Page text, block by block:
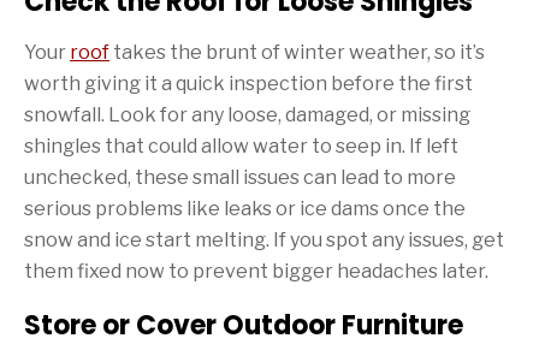
Your roof takes the brunt of winter weather, so it’s
worth giving it a quick inspection before the first
snowfall. Look for any loose, damaged, or missing
shingles that could allow water to seep in. If left
unchecked, these small issues can lead to more
serious problems like leaks or ice dams once the
snow and ice start melting. If you spot any issues, get
them fixed now to prevent bigger headaches later.
Store or Cover Outdoor Furniture